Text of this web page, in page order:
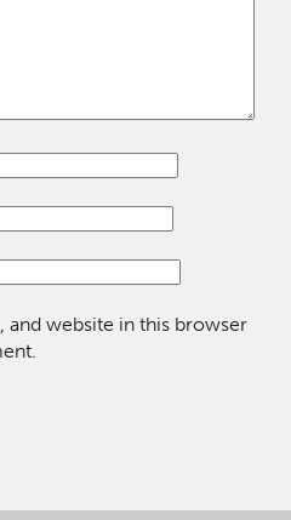
and website in this browser